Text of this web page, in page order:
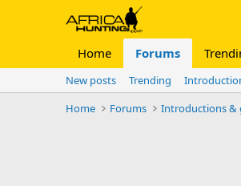
Home Forums
New posts Trending
Home
Forums Introductions &